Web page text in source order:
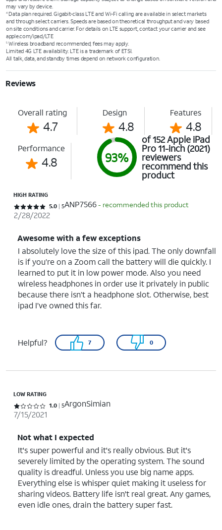
may vary by device.
4Data plan required. Gigabit-class LTE and Wi-Fi calling are available in select markets
and through select carriers. Speeds are based on theoretical throughput and vary based
on site conditions and carrier. For details on LTE support, contact your carrier and see
apple.com/ipad/LTE
5Wireless broadband recommended; fees may apply.
Limited 4G LTE availability. LTE is a trademark of ETSI.
All talk, data, and standby times depend on network configuration.
Reviews
Overall rating
4.7
Design
4.8
Features
4.8
Performance
4.8 93%
of 152 Apple iPad
Pro 11-inch (2021)
reviewers
recommend this
product
HIGH RATING
Rated 5 out of 5 stars with 5 reviews
5.0 5ANP7566- recommended this product
2/28/2022
Awesome with a few exceptions
I absolutely love the size of this ipad. The only downfall
is if you’re on a Zoom call the battery will die quickly. I
learned to put it in low power mode. Also you need
wireless headphones in order use it privately in public
because there isn’t a headphone slot. Otherwise, best
ipad I’ve owned this far.
Helpful? 7 0
LOW RATING
Rated 1 out of 5 stars with 5 reviews
1.0 5ArgonSimian
7/15/2021
Not what I expected
It's super powerful and it's really obvious. But it's
severely limited by the operating system. The sound
quality is dreadful. Unless you use big name apps.
Everything else is whisper quiet making it useless for
sharing videos. Battery life isn't real great. Any games,
even idle ones, drain the battery super fast.